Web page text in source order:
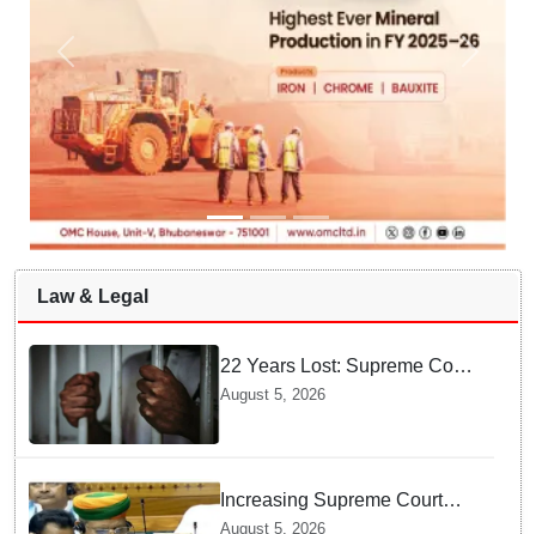
Law & Legal
22 Years Lost: Supreme Court
Acquits Odisha Man in 2004
Case
August 5, 2026
Increasing Supreme Court
judges is need of the hour,
August 5, 2026